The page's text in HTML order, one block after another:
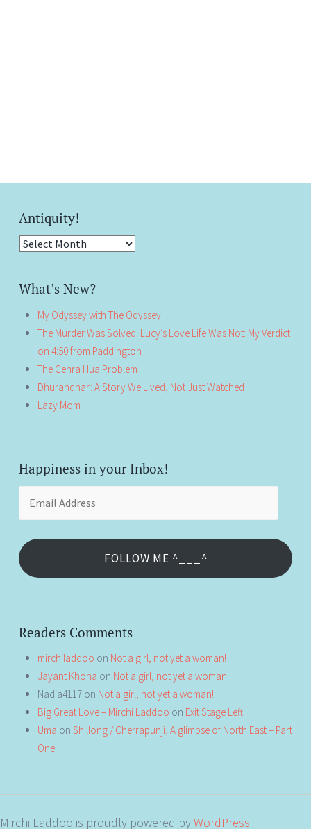
Antiquity!
Antiquity!
What’s New?
My Odyssey with The Odyssey
The Murder Was Solved. Lucy’s Love Life Was Not: My Verdict
on 4:50 from Paddington
The Gehra Hua Problem
Dhurandhar: A Story We Lived, Not Just Watched
Lazy Mom
Happiness in your Inbox!
FOLLOW ME ^___^
Readers Comments
mirchiladdoo on Not a girl, not yet a woman!
Jayant Khona on Not a girl, not yet a woman!
Nadia4117 on Not a girl, not yet a woman!
Big Great Love – Mirchi Laddoo on Exit Stage Left
Uma on Shillong / Cherrapunji, A glimpse of North East – Part
One
Mirchi Laddoo is proudly powered byWordPress